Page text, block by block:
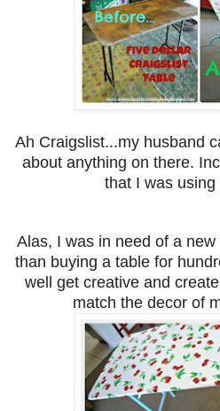
Ah Craigslist...my husband
about anything on there.
that I was using
Alas, I was in need of a
than buying a table for
well get creative and
match the decor of